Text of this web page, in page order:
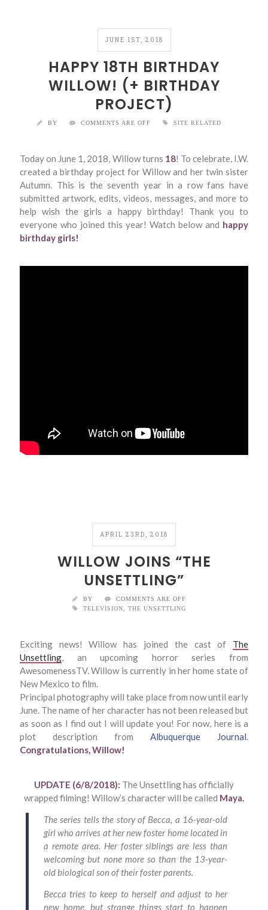
JUNE 1ST, 2018
HAPPY 18TH BIRTHDAY
WILLOW! (+ BIRTHDAY
PROJECT)
BY COMMENTS ARE OFF SITE RELATED
Today on June 1, 2018, Willow turns 18! To celebrate, I.W.
created a birthday project for Willow and her twin sister
Autumn. This is the seventh year in a row fans have
submitted artwork, edits, videos, messages, and more to
help wish the girls a happy birthday! Thank you to
everyone who joined this year! Watch below and happy
birthday girls!
APRIL 23RD, 2018
WILLOW JOINS “THE
UNSETTLING”
BY
COMMENTS ARE OFF
TELEVISION
THE UNSETTLING
Exciting news! Willow has joined the cast of The
Unsettling, an upcoming horror series from
AwesomenessTV. Willow is currently in her home state of
New Mexico to film.
Principal photography will take place from now until early
June. The name of her character has not been released but
as soon as I find out I will update you! For now, here is a
plot description from Albuquerque Journal
Congratulations, Willow!
UPDATE (6/8/2018): The Unsettling has officially
wrapped filming! Willow’s character will be called Maya.
The series tells the story of Becca, a 16-year-old
girl who arrives at her new foster home located in
a remote area. Her foster siblings are less than
welcoming but none more so than the 13-year-
old biological son of their foster parents.
Becca tries to keep to herself and adjust to her
new home, but strange things start to happen